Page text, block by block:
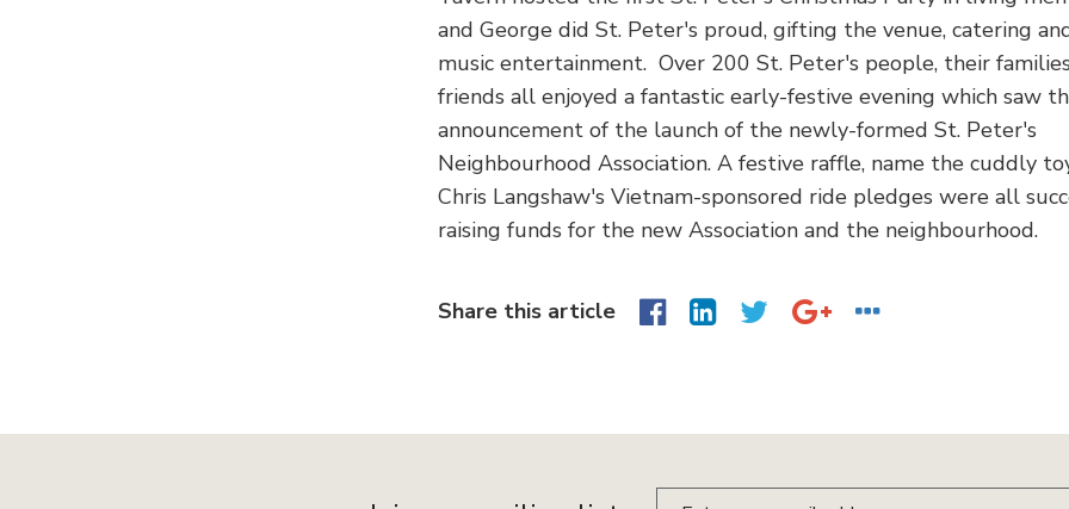
and George did St. Peter's proud, gifting the venue, catering
music entertainment. Over 200 St. Peter's people, their
friends all enjoyed a fantastic early-festive evening which saw
announcement of the launch of the newly-formed St. Peter's
Neighbourhood Association. A festive raffle, name the cuddly
Chris Langshaw's Vietnam-sponsored ride pledges were all
raising funds for the new Association and the neighbourhood.
Share this article